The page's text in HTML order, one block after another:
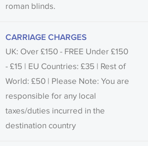
roman blinds.
CARRIAGE CHARGES
UK: Over £150 - FREE Under £150
- £15 | EU Countries: £35 | Rest of
World: £50 | Please Note: You are
responsible for any local
taxes/duties incurred in the
destination country